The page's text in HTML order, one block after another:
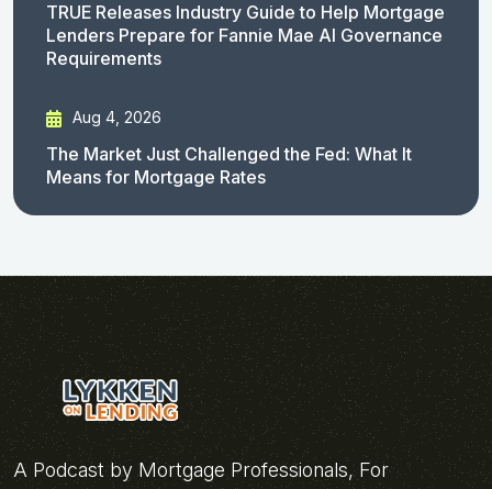
TRUE Releases Industry Guide to Help Mortgage
Lenders Prepare for Fannie Mae AI Governance
Requirements
Aug 4, 2026
The Market Just Challenged the Fed: What It
Means for Mortgage Rates
A Podcast by Mortgage Professionals, For